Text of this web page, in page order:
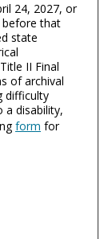
24, 2027, or
before that
state
II Final
of archival
difficulty
a disability,
form for